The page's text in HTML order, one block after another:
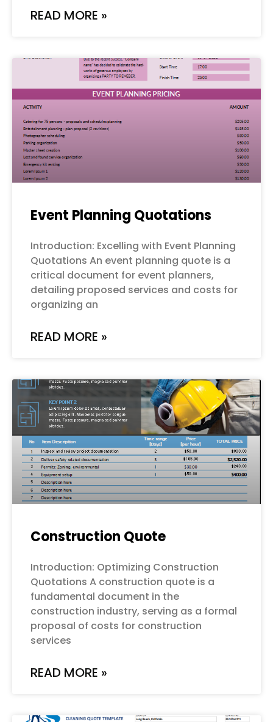
READ MORE »
Event Planning Quotations
Introduction: Excelling with Event Planning
Quotations An event planning quote is a
critical document for event planners,
detailing proposed services and costs for
organizing an
READ MORE »
Construction Quote
Introduction: Optimizing Construction
Quotations A construction quote is a
fundamental document in the
construction industry, serving as a formal
proposal of costs for construction
services
READ MORE »